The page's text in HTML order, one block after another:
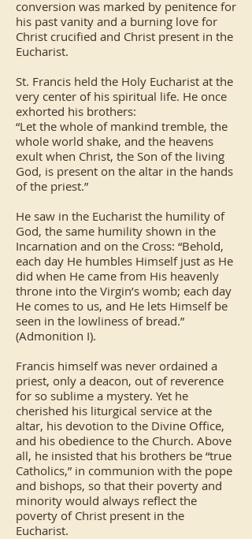
conversion was marked by penitence for
his past vanity and a burning love for
Christ crucified and Christ present in the
Eucharist.
St. Francis held the Holy Eucharist at the
very center of his spiritual life. He once
exhorted his brothers:
“Let the whole of mankind tremble, the
whole world shake, and the heavens
exult when Christ, the Son of the living
God, is present on the altar in the hands
of the priest.”
He saw in the Eucharist the humility of
God, the same humility shown in the
Incarnation and on the Cross: “Behold,
each day He humbles Himself just as He
did when He came from His heavenly
throne into the Virgin’s womb; each day
He comes to us, and He lets Himself be
seen in the lowliness of bread.”
(Admonition I).
Francis himself was never ordained a
priest, only a deacon, out of reverence
for so sublime a mystery. Yet he
cherished his liturgical service at the
altar, his devotion to the Divine Office,
and his obedience to the Church. Above
all, he insisted that his brothers be “true
Catholics,” in communion with the pope
and bishops, so that their poverty and
minority would always reflect the
poverty of Christ present in the
Eucharist.